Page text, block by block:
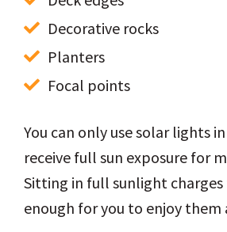
Decorative rocks
Planters
Focal points
You can only use solar lights
receive full sun exposure for
Sitting in full sunlight
enough for you to enjoy them